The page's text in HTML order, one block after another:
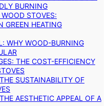
BURNING
STOVES:
GREEN HEATING
WHY WOOD-BURNING
THE COST-EFFICIENCY
SUSTAINABILITY OF
AESTHETIC APPEAL OF A